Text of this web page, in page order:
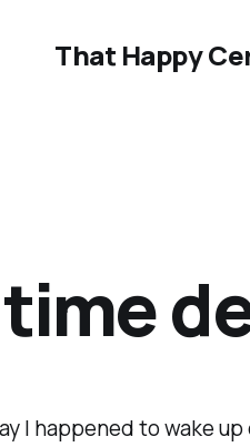
That Happy
I happened to wake up
time